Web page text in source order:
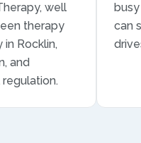
well
therapy
in Rocklin,
and
can